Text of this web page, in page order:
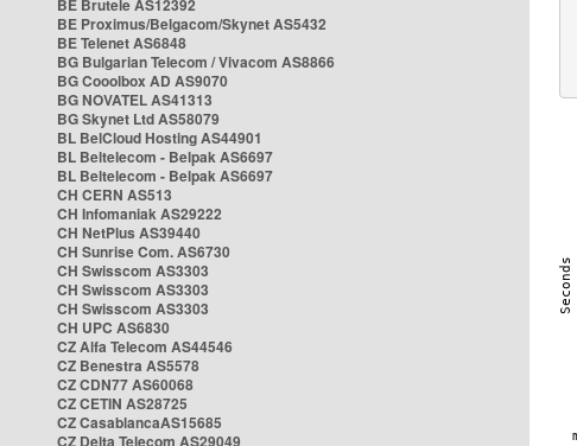
BE Brutele AS12392
BE Proximus/Belgacom/Skynet AS5432
BE Telenet AS6848
BG Bulgarian Telecom / Vivacom AS8866
BG Cooolbox AD AS9070
BG NOVATEL AS41313
BG Skynet Ltd AS58079
BL BelCloud Hosting AS44901
BL Beltelecom - Belpak AS6697
BL Beltelecom - Belpak AS6697
CH CERN AS513
CH Infomaniak AS29222
CH NetPlus AS39440
CH Sunrise Com. AS6730
CH Swisscom AS3303
CH Swisscom AS3303
CH Swisscom AS3303
CH UPC AS6830
CZ Alfa Telecom AS44546
CZ Benestra AS5578
CZ CDN77 AS60068
CZ CETIN AS28725
CZ CasablancaAS15685
CZ Delta Telecom AS29049